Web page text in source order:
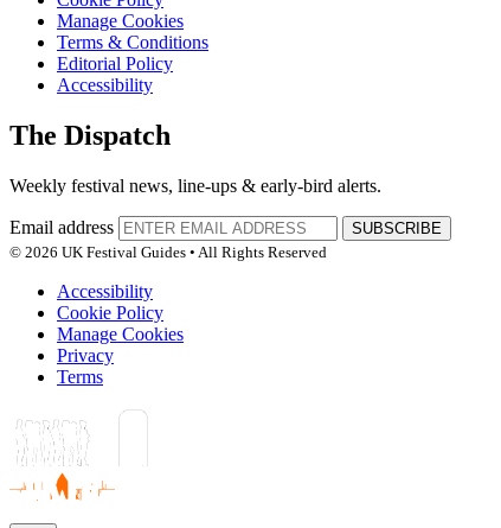
Manage Cookies
Terms & Conditions
Editorial Policy
Accessibility
The Dispatch
Weekly festival news, line-ups & early-bird alerts.
Email address
SUBSCRIBE
© 2026 UK Festival Guides • All Rights Reserved
Accessibility
Cookie Policy
Manage Cookies
Privacy
Terms